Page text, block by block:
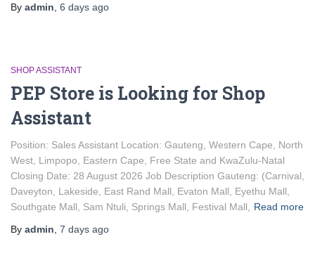
By admin 6 days ago
SHOP ASSISTANT
PEP Store is Looking for Shop
Assistant
Position: Sales Assistant Location: Gauteng, Western Cape, North
West, Limpopo, Eastern Cape, Free State and KwaZulu-Natal
Closing Date: 28 August 2026 Job Description Gauteng: (Carnival,
Daveyton, Lakeside, East Rand Mall, Evaton Mall, Eyethu Mall,
Southgate Mall, Sam Ntuli, Springs Mall, Festival Mall,
Read more
By admin 7 days ago